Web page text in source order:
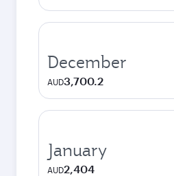
December
AUD3,700.2
January
AUD2,404